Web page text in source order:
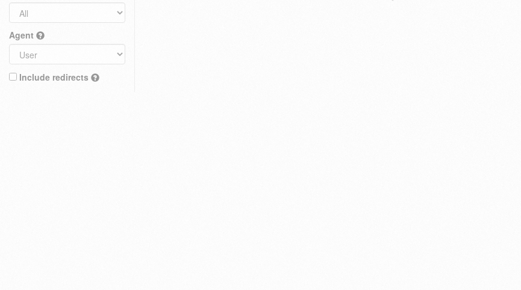
Agent
Include redirects